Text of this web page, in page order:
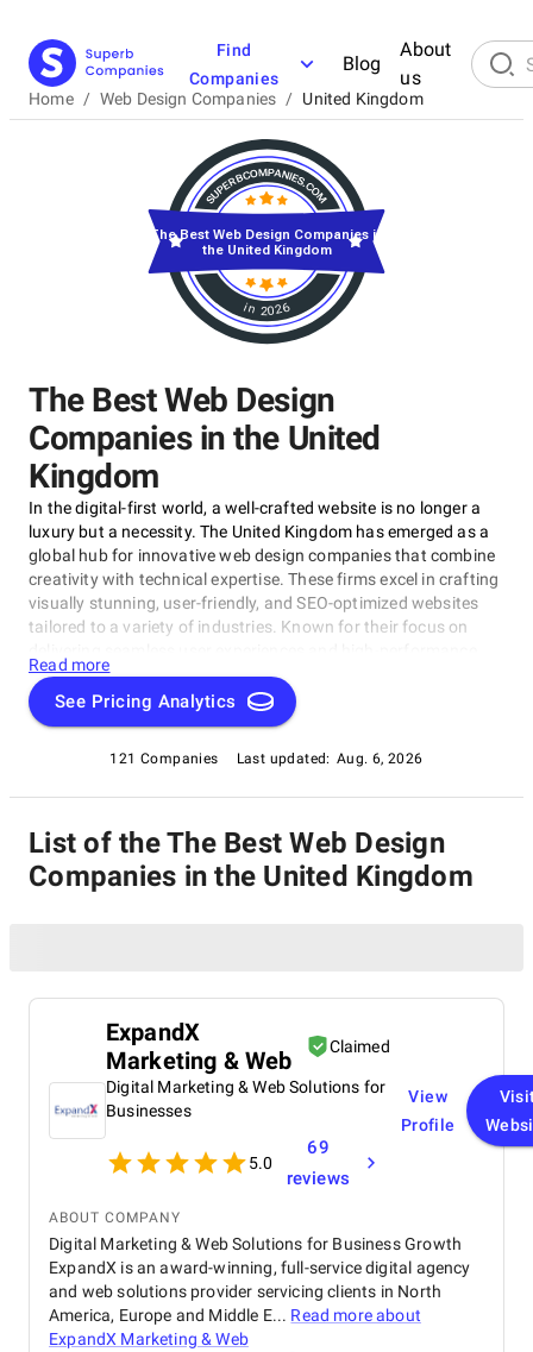
Find
Companies
Blog
About
us
Home / Web Design Companies / United Kingdom
The Best Web Design
Companies in the United
Kingdom
In the digital-first world, a well-crafted website is no longer a
luxury but a necessity. The United Kingdom has emerged as a
global hub for innovative web design companies that combine
creativity with technical expertise. These firms excel in crafting
visually stunning, user-friendly, and SEO-optimized websites
tailored to a variety of industries. Known for their focus on
sites, UK web design specialists help businesses stand out in
competitive markets. Whether you need a corporate site, an
interactive portfolio, or an e-commerce platform, our list of top
partner to bring your vision to life.
Read more
See Pricing Analytics
121 Companies Last updated: Aug. 6, 2026
in 2026
The Best Web Design Companies in
the United Kingdom
List of the The Best Web Design
Companies in the United Kingdom
ExpandX
Marketing & Web
Claimed
Digital Marketing & Web Solutions for
Businesses
5.0
69
reviews
View
Profile
ABOUT COMPANY
Digital Marketing & Web Solutions for Business Growth
ExpandX is an award-winning, full-service digital agency
and web solutions provider servicing clients in North
America, Europe and Middle E... Read more about
ExpandX Marketing & Web